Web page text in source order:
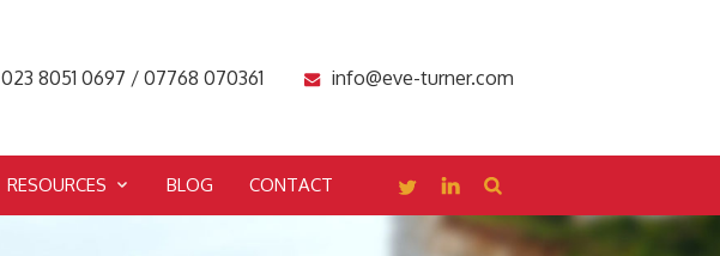
023 8051 0697 / 07768 070361 info@eve-turner.com
RESOURCES BLOG CONTACT